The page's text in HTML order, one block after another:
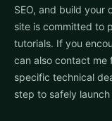
SEO, and build your
site is committed to
tutorials. If you
can also contact me
specific technical
step to safely